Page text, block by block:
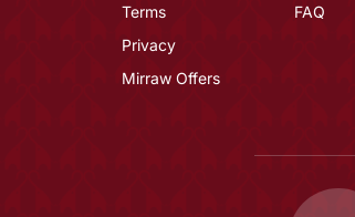
Terms
Privacy
Mirraw Offers
FAQ